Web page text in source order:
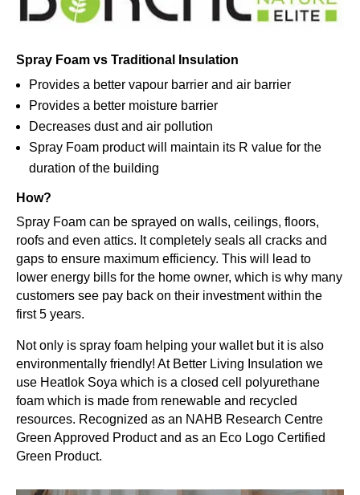
Spray Foam vs Traditional Insulation
Provides a better vapour barrier and air barrier
Provides a better moisture barrier
Decreases dust and air pollution
Spray Foam product will maintain its R value for the
duration of the building
How?
Spray Foam can be sprayed on walls, ceilings, floors,
roofs and even attics. It completely seals all cracks and
gaps to ensure maximum efficiency. This will lead to
lower energy bills for the home owner, which is why many
customers see pay back on their investment within the
first 5 years.
Not only is spray foam helping your wallet but it is also
environmentally friendly! At Better Living Insulation we
use Heatlok Soya which is a closed cell polyurethane
foam which is made from renewable and recycled
resources. Recognized as an NAHB Research Centre
Green Approved Product and as an Eco Logo Certified
Green Product.